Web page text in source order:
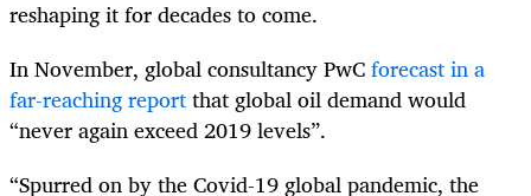
reshaping it for decades to come.
In November, global consultancy PwCforecast in a
far-reaching reportthat global oil demand would
“never again exceed 2019 levels”.
“Spurred on by the Covid-19 global pandemic, the